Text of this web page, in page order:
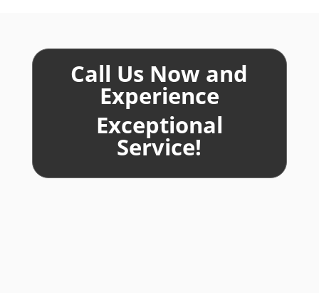
Call Us Now and
Experience
Exceptional
Service!